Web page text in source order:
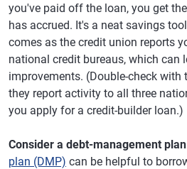
you've paid off the loan, you get
has accrued. It's a neat savings
comes as the credit union reports
national credit bureaus, which can
improvements. (Double-check with
they report activity to all three
you apply for a credit-builder loan.)
Consider a debt-management plan
plan (DMP) can be helpful to